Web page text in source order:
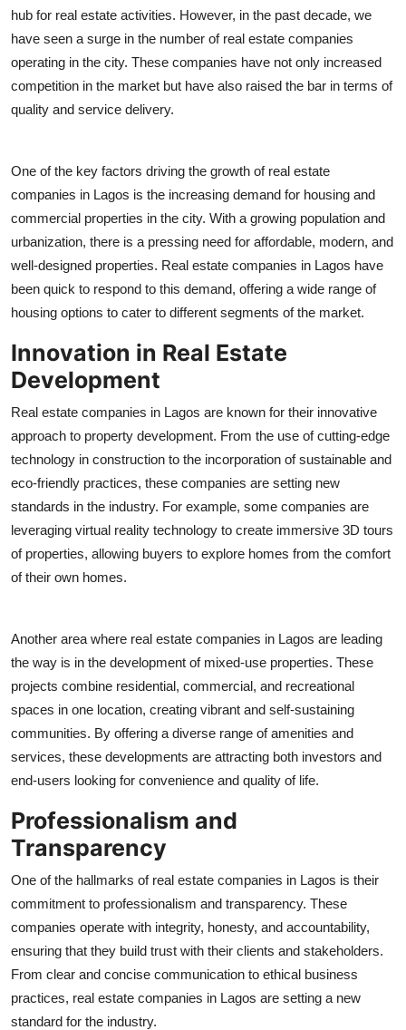
How To
Top 10
hub for real estate activities. However, in the past decade, we
have seen a surge in the number of real estate companies
operating in the city. These companies have not only increased
competition in the market but have also raised the bar in terms of
quality and service delivery.
One of the key factors driving the growth of real estate
companies in Lagos is the increasing demand for housing and
commercial properties in the city. With a growing population and
urbanization, there is a pressing need for affordable, modern, and
well-designed properties. Real estate companies in Lagos have
been quick to respond to this demand, offering a wide range of
housing options to cater to different segments of the market.
Innovation in Real Estate
Development
Real estate companies in Lagos are known for their innovative
approach to property development. From the use of cutting-edge
technology in construction to the incorporation of sustainable and
eco-friendly practices, these companies are setting new
standards in the industry. For example, some companies are
leveraging virtual reality technology to create immersive 3D tours
of properties, allowing buyers to explore homes from the comfort
of their own homes.
Another area where real estate companies in Lagos are leading
the way is in the development of mixed-use properties. These
projects combine residential, commercial, and recreational
spaces in one location, creating vibrant and self-sustaining
communities. By offering a diverse range of amenities and
services, these developments are attracting both investors and
end-users looking for convenience and quality of life.
Professionalism and
Transparency
One of the hallmarks of real estate companies in Lagos is their
commitment to professionalism and transparency. These
companies operate with integrity, honesty, and accountability,
ensuring that they build trust with their clients and stakeholders.
From clear and concise communication to ethical business
practices, real estate companies in Lagos are setting a new
standard for the industry.